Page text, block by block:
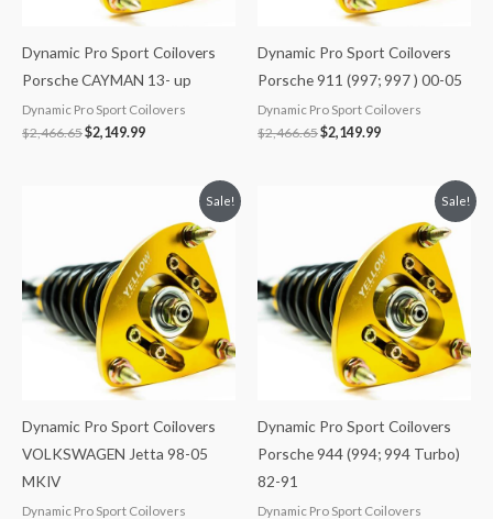
Dynamic Pro Sport Coilovers
Porsche CAYMAN 13- up
Dynamic Pro Sport Coilovers
$2,466.65$2,149.99
Dynamic Pro Sport Coilovers
Porsche 911 (997; 997 ) 00-05
Dynamic Pro Sport Coilovers
$2,466.65$2,149.99
Sale!
Dynamic Pro Sport Coilovers
VOLKSWAGEN Jetta 98-05
MKIV
Dynamic Pro Sport Coilovers
$2,034.35.
is:
$1,799.99.
Sale!
Dynamic Pro Sport Coilovers
Porsche 944 (994; 994 Turbo)
82-91
Dynamic Pro Sport Coilovers
$2,034.35.
is:
$1,769.99.